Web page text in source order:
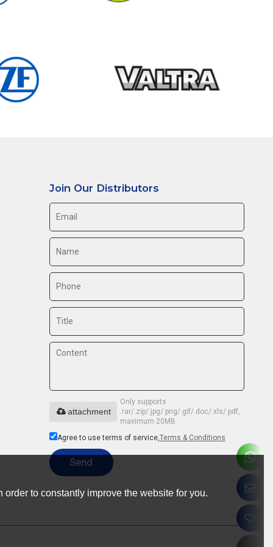
Join Our Distributors
Only supports
.rar/.zip/.jpg/.png/.gif/.doc/.xls/.pdf,
maximum 20MB.
attachment
Agree to use terms of service,Terms & Conditions
Send
to constantly improve the website for you.